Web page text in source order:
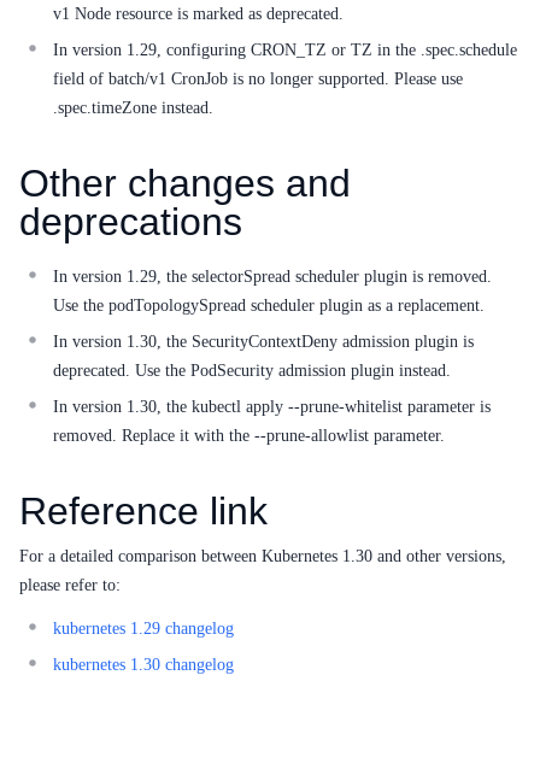
Product Description
Solution-Fabric
Development Guide
API_V2 Reference
Solution-Xchain
SDK
v1 Node resource is marked as deprecated.
In version 1.29, configuring CRON_TZ or TZ in the .spec.schedule
field of batch/v1 CronJob is no longer supported. Please use
.spec.timeZone instead.
Other changes and
deprecations
In version 1.29, the selectorSpread scheduler plugin is removed.
Use the podTopologySpread scheduler plugin as a replacement.
In version 1.30, the SecurityContextDeny admission plugin is
deprecated. Use the PodSecurity admission plugin instead.
In version 1.30, the kubectl apply --prune-whitelist parameter is
removed. Replace it with the --prune-allowlist parameter.
Reference link
For a detailed comparison between Kubernetes 1.30 and other versions,
please refer to:
kubernetes 1.29 changelog
kubernetes 1.30 changelog